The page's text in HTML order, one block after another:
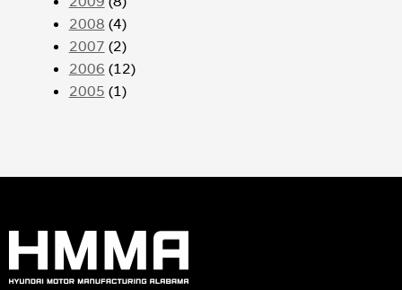
2008 (4)
2007 (2)
2006 (12)
2005 (1)